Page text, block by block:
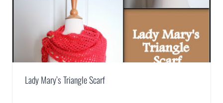
Lady Mary’s Triangle Scarf